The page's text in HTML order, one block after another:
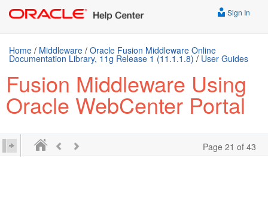
Sign In
Home / Middleware / Oracle Fusion Middleware Online
Documentation Library, 11g Release 1 (11.1.1.8) / User Guides
Fusion Middleware Using
Oracle WebCenter Portal
Page 21 of 43